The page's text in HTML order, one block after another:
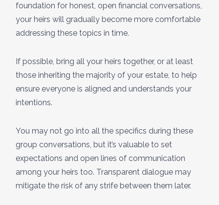
foundation for honest, open financial conversations,
your heirs will gradually become more comfortable
addressing these topics in time.
If possible, bring all your heirs together, or at least
those inheriting the majority of your estate, to help
ensure everyone is aligned and understands your
intentions.
You may not go into all the specifics during these
group conversations, but it’s valuable to set
expectations and open lines of communication
among your heirs too. Transparent dialogue may
mitigate the risk of any strife between them later.